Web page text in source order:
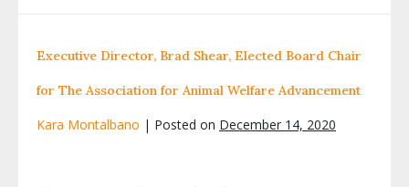
Executive Director, Brad Shear, Elected Board Chair
for The Association for Animal Welfare Advancement
Kara Montalbano | Posted on December 14, 2020